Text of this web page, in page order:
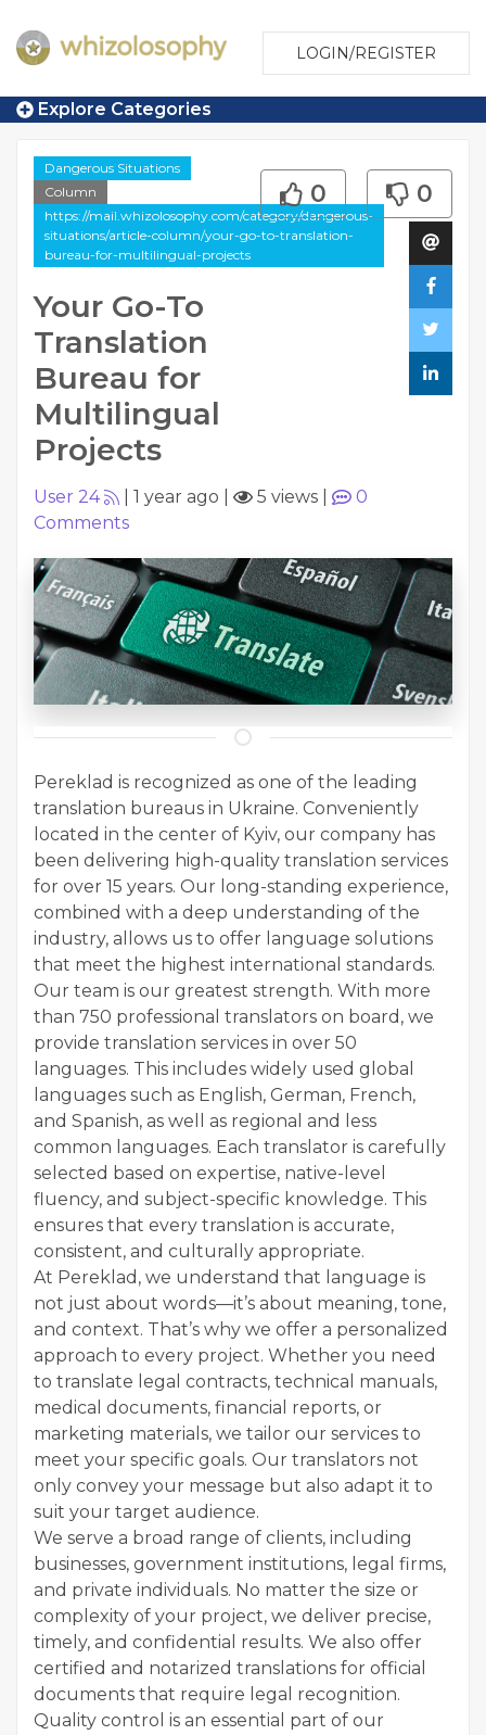
LOGIN/REGISTER
Explore Categories
Dangerous Situations
Column
https://mail.whizolosophy.com/category/dangerous-
situations/article-column/your-go-to-translation-
bureau-for-multilingual-projects
Your Go-To
Translation
Bureau for
Multilingual
Projects
0 0
User 24 1 year ago 5 views
0
Comments
Pereklad is recognized as one of the leading
translation bureaus in Ukraine. Conveniently
located in the center of Kyiv, our company has
been delivering high-quality translation services
for over 15 years. Our long-standing experience,
combined with a deep understanding of the
industry, allows us to offer language solutions
that meet the highest international standards.
Our team is our greatest strength. With more
than 750 professional translators on board, we
provide translation services in over 50
languages. This includes widely used global
languages such as English, German, French,
and Spanish, as well as regional and less
common languages. Each translator is carefully
selected based on expertise, native-level
fluency, and subject-specific knowledge. This
ensures that every translation is accurate,
consistent, and culturally appropriate.
At Pereklad, we understand that language is
not just about words—it’s about meaning, tone,
and context. That’s why we offer a personalized
approach to every project. Whether you need
to translate legal contracts, technical manuals,
medical documents, financial reports, or
marketing materials, we tailor our services to
meet your specific goals. Our translators not
only convey your message but also adapt it to
suit your target audience.
We serve a broad range of clients, including
businesses, government institutions, legal firms,
and private individuals. No matter the size or
complexity of your project, we deliver precise,
timely, and confidential results. We also offer
certified and notarized translations for official
documents that require legal recognition.
Quality control is an essential part of our